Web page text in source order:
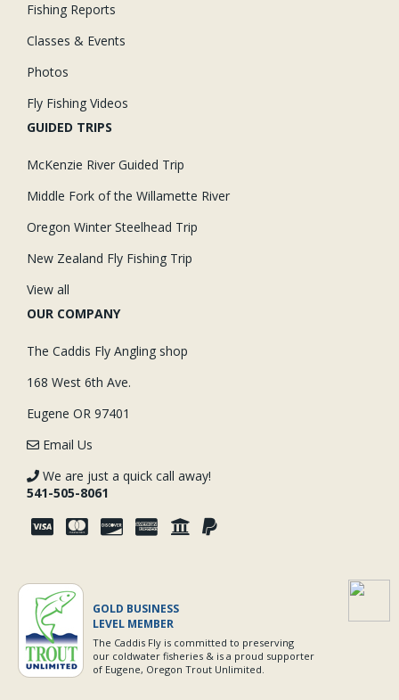
Fishing Reports
Classes & Events
Photos
Fly Fishing Videos
GUIDED TRIPS
McKenzie River Guided Trip
Middle Fork of the Willamette River
Oregon Winter Steelhead Trip
New Zealand Fly Fishing Trip
View all
OUR COMPANY
The Caddis Fly Angling shop
168 West 6th Ave.
Eugene OR 97401
Email Us
We are just a quick call away!
541-505-8061
GOLD BUSINESS
LEVEL MEMBER
The Caddis Fly is committed to preserving
our coldwater fisheries & is a proud supporter
of Eugene, Oregon Trout Unlimited.